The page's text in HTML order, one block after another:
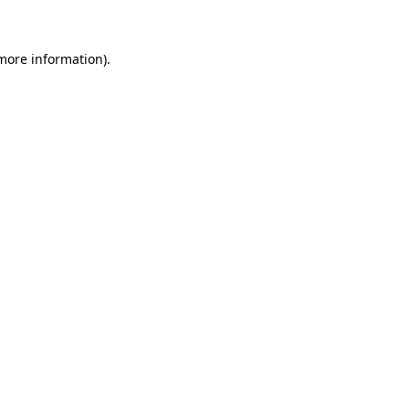
information).